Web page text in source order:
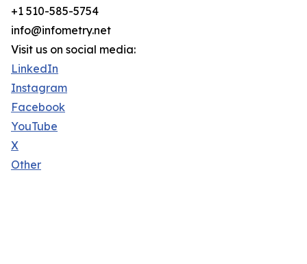
+1 510-585-5754
info@infometry.net
Visit us on social media:
LinkedIn
Instagram
Facebook
YouTube
X
Other